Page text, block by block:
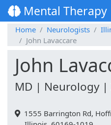
Mental Therapy
Home Neurologists
John Lavaccare
John
MD | Neurology |
1555 Barrington Rd,